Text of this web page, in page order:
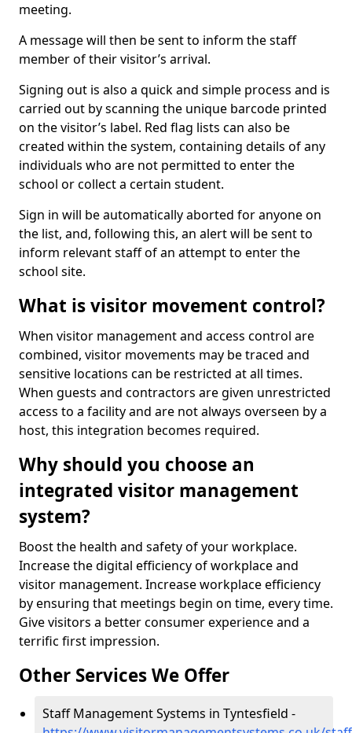
meeting.
A message will then be sent to inform the staff
member of their visitor’s arrival.
Signing out is also a quick and simple process and is
carried out by scanning the unique barcode printed
on the visitor’s label. Red flag lists can also be
created within the system, containing details of any
individuals who are not permitted to enter the
school or collect a certain student.
Sign in will be automatically aborted for anyone on
the list, and, following this, an alert will be sent to
inform relevant staff of an attempt to enter the
school site.
What is visitor movement control?
When visitor management and access control are
combined, visitor movements may be traced and
sensitive locations can be restricted at all times.
When guests and contractors are given unrestricted
access to a facility and are not always overseen by a
host, this integration becomes required.
Why should you choose an
integrated visitor management
system?
Boost the health and safety of your workplace.
Increase the digital efficiency of workplace and
visitor management. Increase workplace efficiency
by ensuring that meetings begin on time, every time.
Give visitors a better consumer experience and a
terrific first impression.
Other Services We Offer
Staff Management Systems in Tyntesfield -